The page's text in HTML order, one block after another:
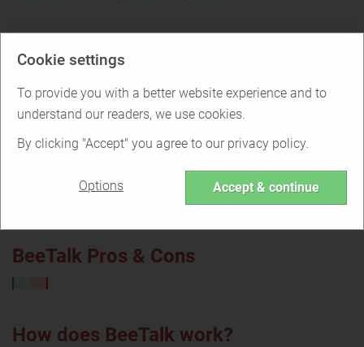
Cookie settings
To provide you with a better website experience and to
understand our readers, we use cookies.
By clicking "Accept" you agree to our privacy policy.
Options Accept & continue
Find out if BeeTalk is the right service for
you or if there are better options.
BeeTalk Pros & Cons
How does BeeTalk work?